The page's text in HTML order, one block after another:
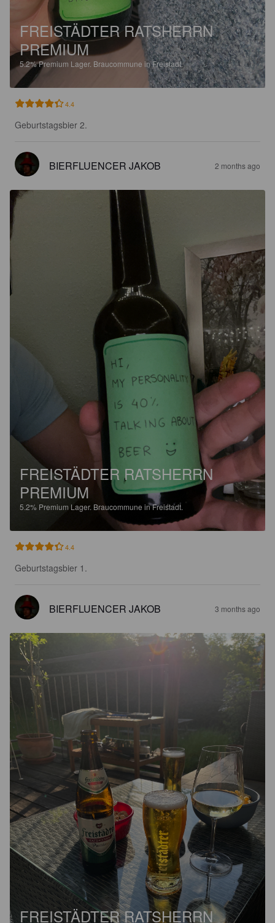
FREISTÄDTER RATSHERRN
PREMIUM
5.2%Premium Lager. Braucommune in Freistadt.
4.4
Geburtstagsbier 2.
BIERFLUENCER JAKOB 2 months ago
FREISTÄDTER RATSHERRN
PREMIUM
5.2% Premium Lager. Braucommune in Freistadt.
4.4
Geburtstagsbier 1.
BIERFLUENCER JAKOB 3 months ago
FREISTÄDTER RATSHERRN